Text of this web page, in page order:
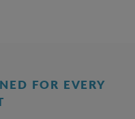
FOR EVERY